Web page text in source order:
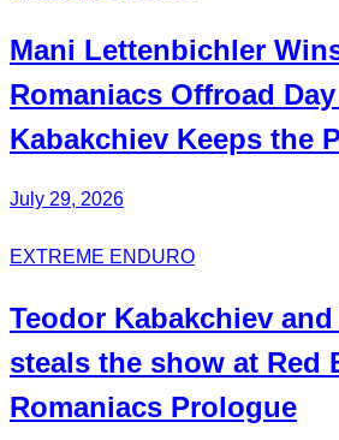
Mani Lettenbichler
Romaniacs Offroad
Kabakchiev Keeps the
July 29, 2026
EXTREME ENDURO
Teodor Kabakchiev and
steals the show at Red
Romaniacs Prologue